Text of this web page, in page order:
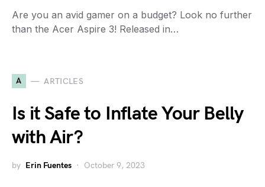
Are you an avid gamer on a budget? Look no further
than the Acer Aspire 3! Released in…
A ARTICLES
Is it Safe to Inflate Your Belly
with Air?
by Erin Fuentes October 9, 2023